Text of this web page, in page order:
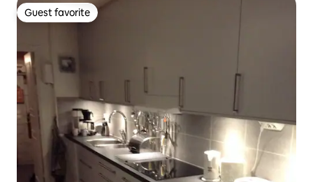
Guest favorite
Guest favorite